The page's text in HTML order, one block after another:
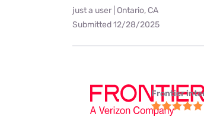
just a user | Ontario, CA
Submitted 12/28/2025
Frontier